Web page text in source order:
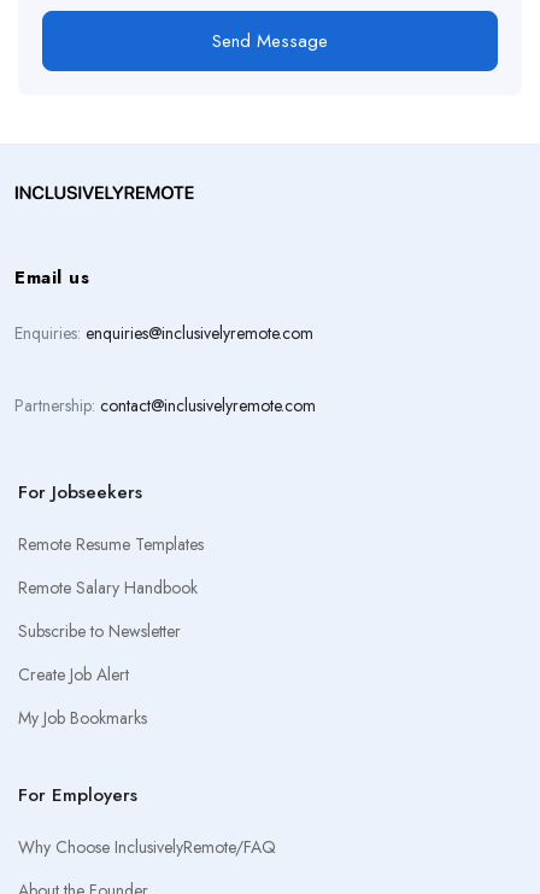
Send Message
Email us
Enquiries: enquiries@inclusivelyremote.com
Partnership: contact@inclusivelyremote.com
For Jobseekers
Remote Resume Templates
Remote Salary Handbook
Subscribe to Newsletter
Create Job Alert
My Job Bookmarks
For Employers
Why Choose InclusivelyRemote/FAQ